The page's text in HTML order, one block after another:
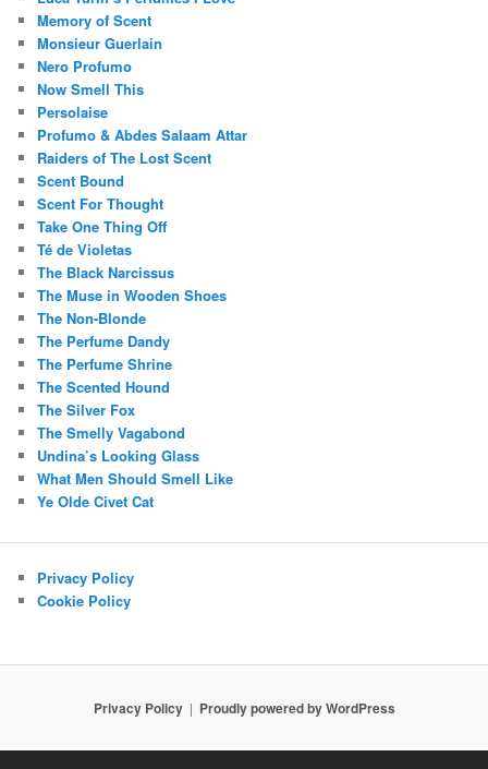
Memory of Scent
Monsieur Guerlain
Nero Profumo
Now Smell This
Persolaise
Profumo & Abdes Salaam Attar
Raiders of The Lost Scent
Scent Bound
Scent For Thought
Take One Thing Off
Té de Violetas
The Black Narcissus
The Muse in Wooden Shoes
The Non-Blonde
The Perfume Dandy
The Perfume Shrine
The Scented Hound
The Silver Fox
The Smelly Vagabond
Undina’s Looking Glass
What Men Should Smell Like
Ye Olde Civet Cat
Privacy Policy
Cookie Policy
Privacy Policy Proudly powered by WordPress